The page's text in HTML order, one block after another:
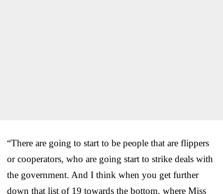
“There are going to start to be people that are flippers
or cooperators, who are going start to strike deals with
the government. And I think when you get further
down that list of 19 towards the bottom, where Miss